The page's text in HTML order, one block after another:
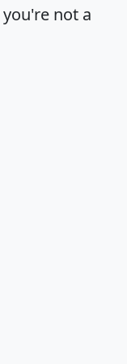
not a